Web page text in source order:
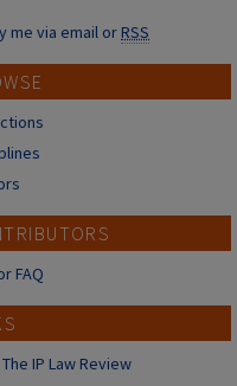
me via email orRSS
FAQ
The IP Law Review